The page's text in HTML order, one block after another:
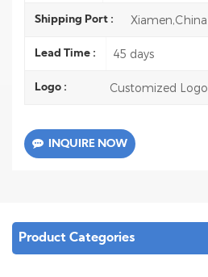
Shipping Port : Xiamen,China
Lead Time : 45 days
Logo : Customized Logo
INQUIRE NOW
Product Categories